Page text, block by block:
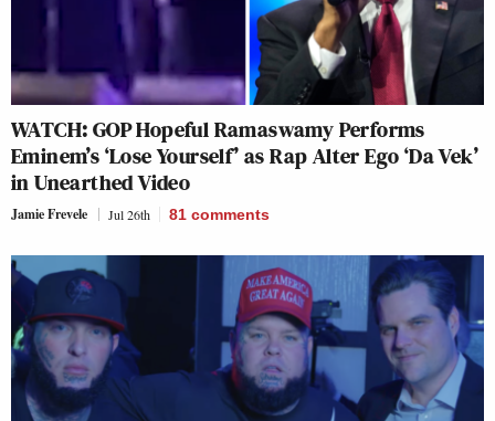
WATCH: GOP Hopeful Ramaswamy Performs
Eminem’s ‘Lose Yourself’ as Rap Alter Ego ‘Da Vek’
in Unearthed Video
Jamie Frevele Jul 26th 81 comments